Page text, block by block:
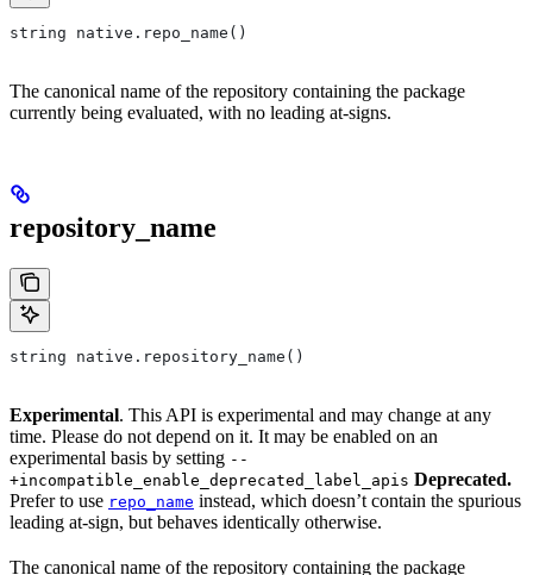
string native.repo_name()
The canonical name of the repository containing the package
currently being evaluated, with no leading at-signs.
repository_name
string native.repository_name()
Experimental. This API is experimental and may change at any
time. Please do not depend on it. It may be enabled on an
experimental basis by setting --
+incompatible_enable_deprecated_label_apis Deprecated.
Prefer to use repo_name instead, which doesn’t contain the spurious
leading at-sign, but behaves identically otherwise.
The canonical name of the repository containing the package